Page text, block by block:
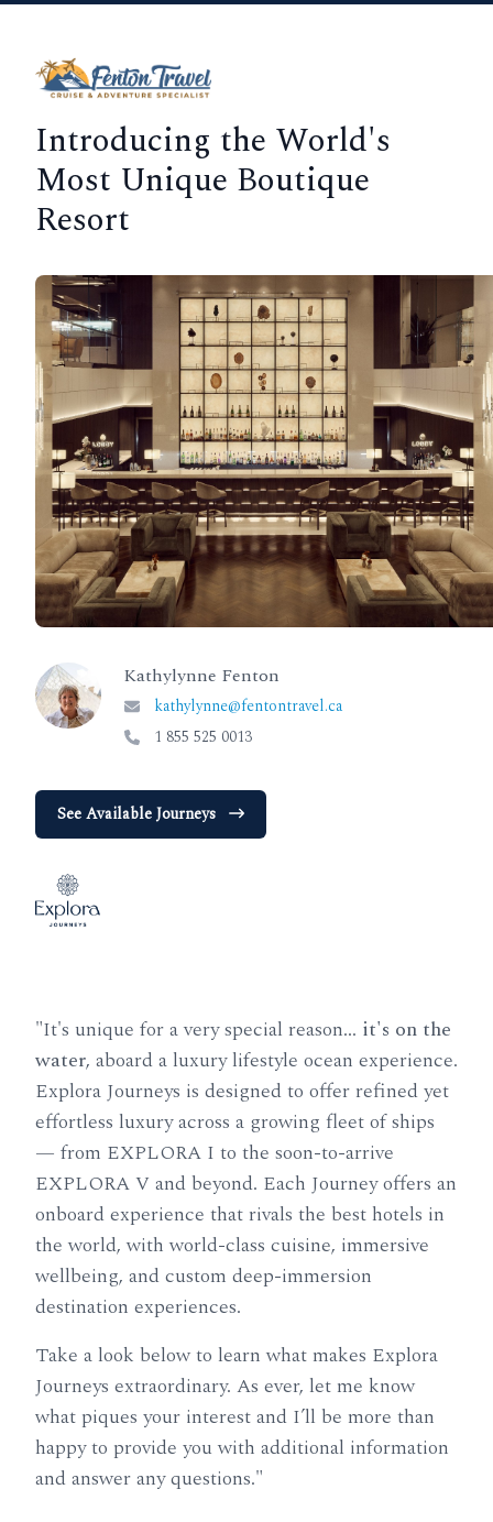
Introducing the World's
Most Unique Boutique
Resort
Kathylynne Fenton
kathylynne@fentontravel.ca
1 855 525 0013
See Available Journeys
"It's unique for a very special reason… it's on the
water, aboard a luxury lifestyle ocean experience.
Explora Journeys is designed to offer refined yet
effortless luxury across a growing fleet of ships
— from EXPLORA I to the soon-to-arrive
EXPLORA V and beyond. Each Journey offers an
onboard experience that rivals the best hotels in
the world, with world-class cuisine, immersive
wellbeing, and custom deep-immersion
destination experiences.
Take a look below to learn what makes Explora
Journeys extraordinary. As ever, let me know
what piques your interest and I’ll be more than
happy to provide you with additional information
and answer any questions."